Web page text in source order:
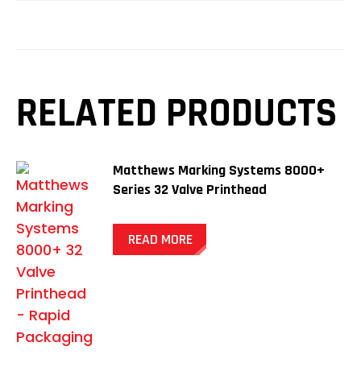
RELATED PRODUCTS
Matthews Marking Systems 8000+
Series 32 Valve Printhead
READ MORE